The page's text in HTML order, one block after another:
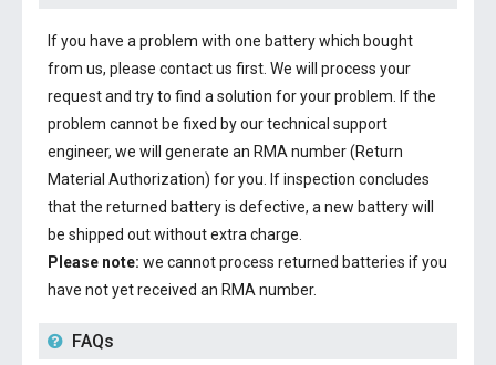
If you have a problem with one battery which bought
from us, please contact us first. We will process your
request and try to find a solution for your problem. If the
problem cannot be fixed by our technical support
engineer, we will generate an RMA number (Return
Material Authorization) for you. If inspection concludes
that the returned battery is defective, a new battery will
be shipped out without extra charge.
Please note: we cannot process returned batteries if you
have not yet received an RMA number.
FAQs